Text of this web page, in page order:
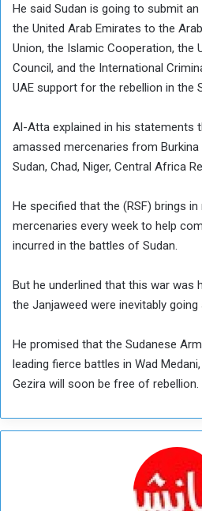
He said Sudan is going to submit
the United Arab Emirates to the
Union, the Islamic Cooperation, the
Council, and the International
UAE support for the rebellion in the
Al-Atta explained in his statements
amassed mercenaries from Burkina
Sudan, Chad, Niger, Central Africa
He specified that the (RSF) brings
mercenaries every week to help
incurred in the battles of Sudan.
But he underlined that this war was
the Janjaweed were inevitably going
He promised that the Sudanese
leading fierce battles in Wad
Gezira will soon be free of rebellion.